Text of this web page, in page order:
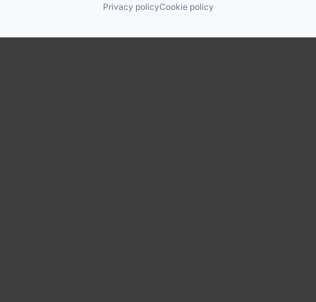
Privacy policyCookie policy